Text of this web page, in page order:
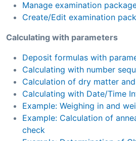
Manage examination
Create/Edit examination
Calculating with parameters
Deposit formulas with
Calculating with number
Calculation of dry matter
Calculating with Date/Time
Example: Weighing in and
Example: Calculation of
check